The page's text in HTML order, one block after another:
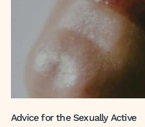
Advice for the Sexually Active